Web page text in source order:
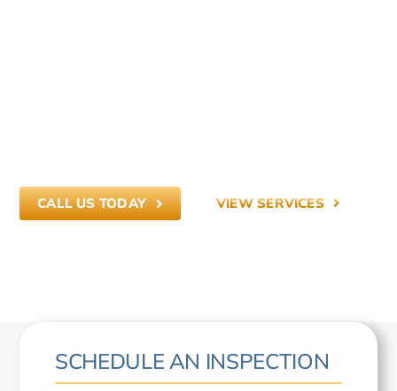
CALL US TODAY VIEW SERVICES
SCHEDULE AN INSPECTION